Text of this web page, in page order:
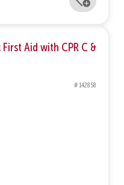
Aid with CPR C &
# 142858